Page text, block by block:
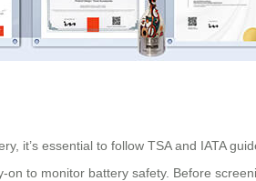
it’s essential to follow TSA and IATA
to monitor battery safety. Before